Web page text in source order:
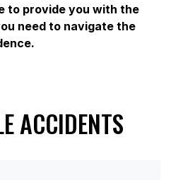
to provide you with the
need to navigate the
ACCIDENTS